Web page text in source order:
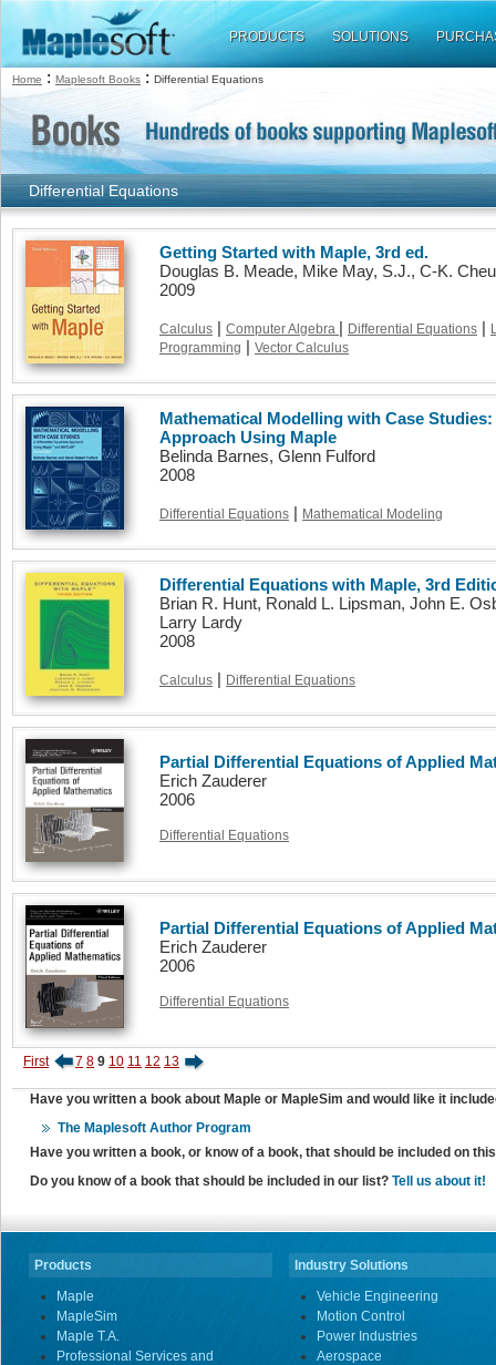
PRODUCTS SOLUTIONS
Home : Maplesoft Books : Differential Equations
Differential Equations
Getting Started with Maple, 3rd ed.
Douglas B. Meade, Mike May, S.J., C-K.
2009
Calculus | Computer Algebra | Differential Equations |
Programming | Vector Calculus
Mathematical Modelling with Case
Approach Using Maple
Belinda Barnes, Glenn Fulford
2008
Differential Equations | Mathematical Modeling
Differential Equations with Maple, 3rd
Brian R. Hunt, Ronald L. Lipsman, John E.
Larry Lardy
2008
Calculus | Differential Equations
Partial Differential Equations of Applied
Erich Zauderer
2006
Differential Equations
Partial Differential Equations of Applied
Erich Zauderer
2006
Differential Equations
First 7 8 9 10 11 12 13
Have you written a book about Maple or MapleSim and would like it
The Maplesoft Author Program
Have you written a book, or know of a book, that should be included on
Do you know of a book that should be included in our list? Tell us about it!
Products
Maple
MapleSim
Maple T.A.
Professional Services and
Industry Solutions
Vehicle Engineering
Motion Control
Power Industries
Aerospace